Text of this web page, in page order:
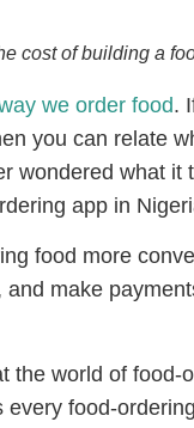
cost of building a
we order food.
you can relate
wondered what it
app in
food more
make
the world of
food-